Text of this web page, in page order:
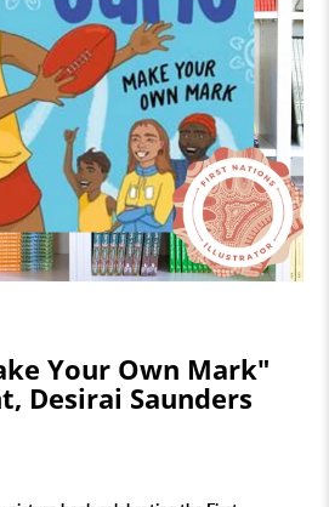
Your Own Mark"
Desirai Saunders